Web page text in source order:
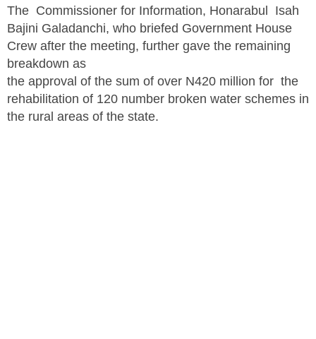
The Commissioner for Information, Honarabul Isah
Bajini Galadanchi, who briefed Government House
Crew after the meeting, further gave the remaining
breakdown as
the approval of the sum of over N420 million for the
rehabilitation of 120 number broken water schemes in
the rural areas of the state.